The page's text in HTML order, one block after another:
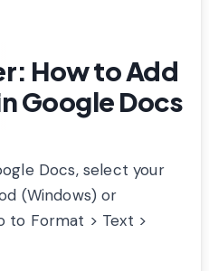
How to Add
Google Docs
Docs, select your
(Windows) or
to Format > Text >